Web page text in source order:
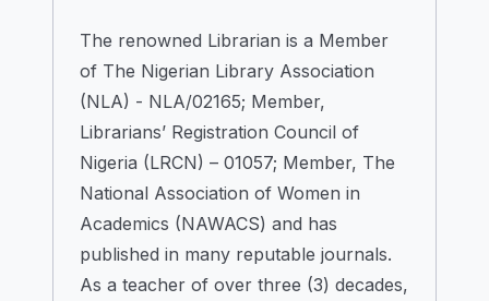
The renowned Librarian is a Member
of The Nigerian Library Association
(NLA) - NLA/02165; Member,
Librarians’ Registration Council of
Nigeria (LRCN) – 01057; Member, The
National Association of Women in
Academics (NAWACS) and has
published in many reputable journals.
As a teacher of over three (3) decades,